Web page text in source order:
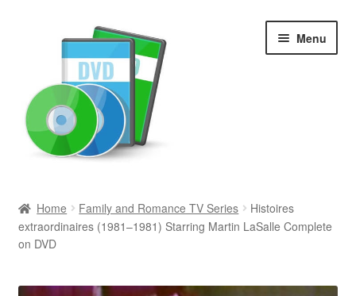
Menu
Newly Added
Home Family and Romance TV Series
Histoires
extraordinaires (1981–1981) Starring Martin LaSalle Complete
on DVD